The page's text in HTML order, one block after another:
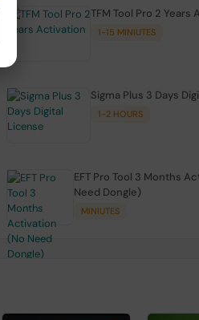
TFM Tool Pro 2 Years
1-15 MINIUTES
Sigma Plus 3 Days
1-2 HOURS
EFT Pro Tool 3 Months
Need Dongle)
MINIUTES